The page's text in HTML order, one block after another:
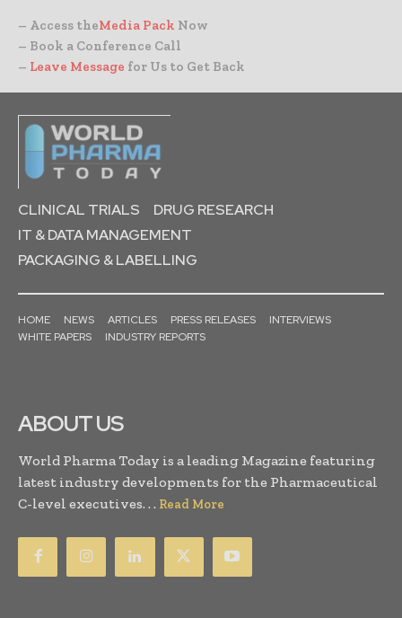
– Access theMedia Pack Now
– Book a Conference Call
– Leave Message for Us to Get Back
CLINICAL TRIALS
DRUG RESEARCH
IT & DATA MANAGEMENT
PACKAGING & LABELLING
HOME NEWS ARTICLES PRESS RELEASES
INTERVIEWS
WHITE PAPERS
INDUSTRY REPORTS
ABOUT US
World Pharma Today is a leading Magazine featuring
latest industry developments for the Pharmaceutical
C-level executives. . . Read More